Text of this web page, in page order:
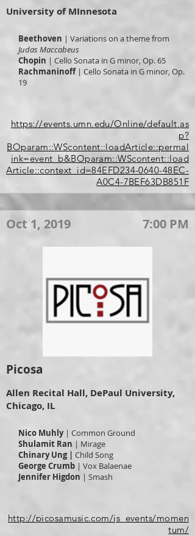
University of MInnesota
Beethoven | Variations on a theme from
Judas Maccabeus
Chopin | Cello Sonata in G minor, Op. 65
Rachmaninoff | Cello Sonata in G minor, Op.
19
https://events.umn.edu/Online/default.as
p?
BOparam::WScontent::loadArticle::permal
ink=event_b&BOparam::WScontent::load
Article::context_id=84EFD234-0640-48EC-
A0C4-7BEF63DB851F
Oct 1, 2019 7:00 PM
Picosa
Allen Recital Hall, DePaul University,
Chicago, IL
Nico Muhly| Common Ground
Shulamit Ran | Mirage
Chinary Ung | Child Song
George Crumb | Vox Balaenae
Jennifer Higdon | Smash
http://picosamusic.com/js_events/momen
tum/